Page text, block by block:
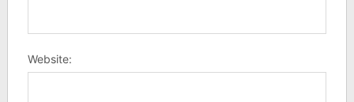
Website: